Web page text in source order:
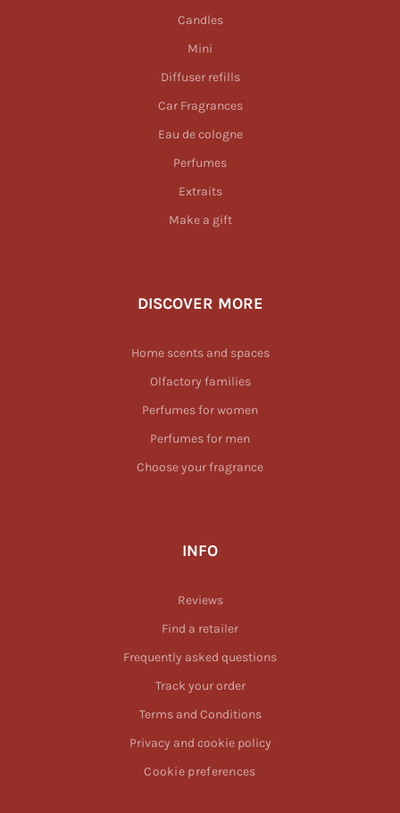
Candles
Mini
Diffuser refills
Car Fragrances
Eau de cologne
Perfumes
Extraits
Make a gift
DISCOVER MORE
Home scents and spaces
Olfactory families
Perfumes for women
Perfumes for men
Choose your fragrance
INFO
Reviews
Find a retailer
Frequently asked questions
Track your order
Terms and Conditions
Privacy and cookie policy
Cookie preferences